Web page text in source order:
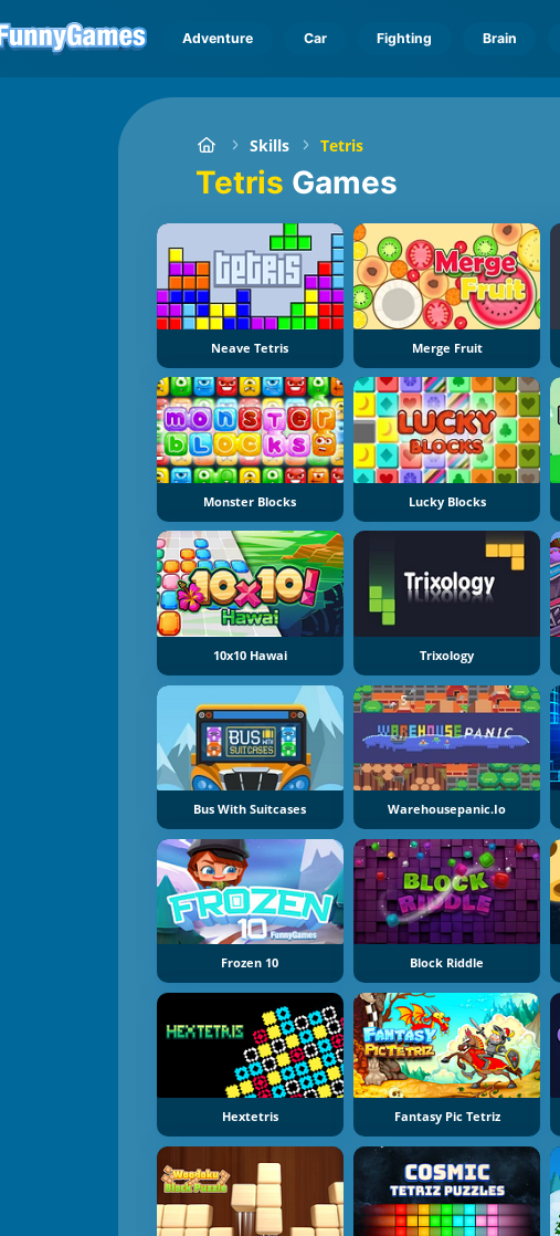
Adventure Car Fighting Brain
Skills Tetris
Tetris Games
Neave Tetris Merge Fruit
Monster Blocks Lucky Blocks
10x10 Hawai Trixology
Bus With Suitcases Warehousepanic.io
Frozen 10 Block Riddle
Hextetris Fantasy Pic Tetriz